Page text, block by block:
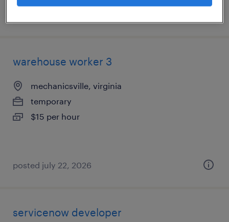
warehouse worker 3
mechanicsville, virginia
temporary
$15 per hour
posted july 22, 2026
servicenow developer